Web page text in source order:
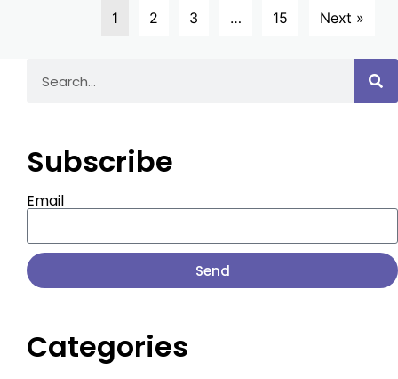
1 2 3 … 15 Next »
Subscribe
Email
Send
Categories